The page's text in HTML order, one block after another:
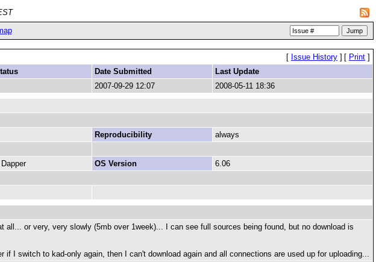
[ Issue History ] [ Print ]
Date Submitted
Last Update
2007-09-29 12:07 2008-05-11 18:36
Reproducibility
always
OS Version
6.06
or very, very slowly (5mb over 1week)... I can see full sources being found, but no download is
I switch to kad-only again, then I can't download again and all connections are used up for uploading...